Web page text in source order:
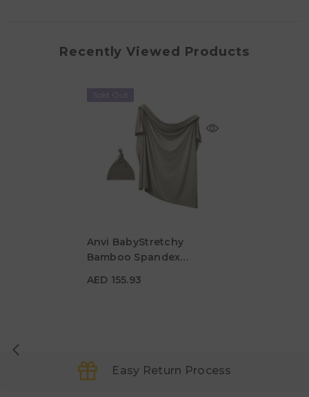
Recently Viewed Products
Sold Out
Anvi BabyStretchy
Bamboo Spandex
AED 155.93
Easy Return Process